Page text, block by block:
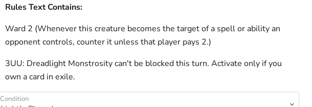
Rules Text Contains:
Ward 2 (Whenever this creature becomes the target of a spell or ability an
opponent controls, counter it unless that player pays 2.)
3UU: Dreadlight Monstrosity can't be blocked this turn. Activate only if you
own a card in exile.
Condition